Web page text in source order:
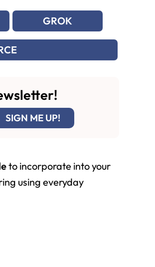
GROK
to incorporate into your
using everyday